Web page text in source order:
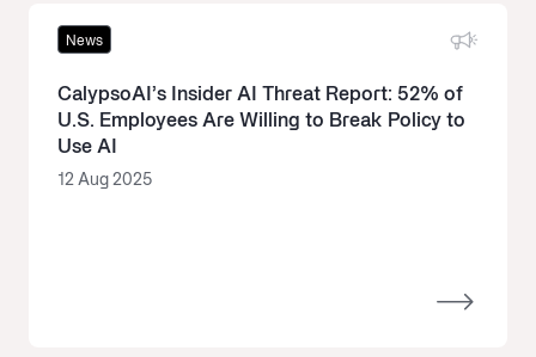
News
CalypsoAI’s Insider AI Threat Report: 52% of
U.S. Employees Are Willing to Break Policy to
Use AI
12 Aug 2025